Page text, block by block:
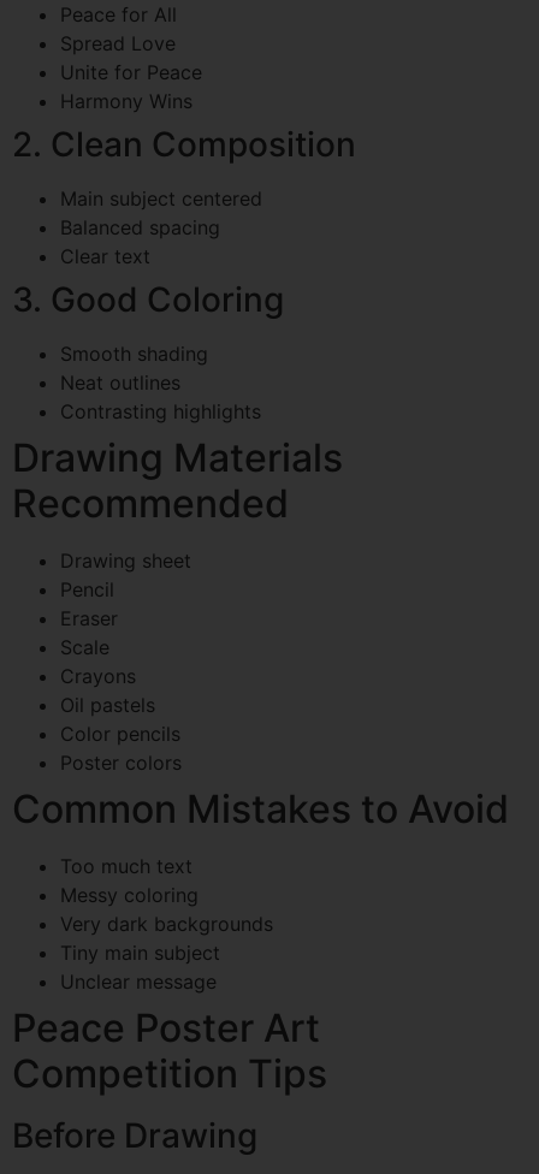
Peace for All
Spread Love
Unite for Peace
Harmony Wins
2. Clean Composition
Main subject centered
Balanced spacing
Clear text
3. Good Coloring
Smooth shading
Neat outlines
Contrasting highlights
Drawing Materials
Recommended
Drawing sheet
Pencil
Eraser
Scale
Crayons
Oil pastels
Color pencils
Poster colors
Common Mistakes to Avoid
Too much text
Messy coloring
Very dark backgrounds
Tiny main subject
Unclear message
Peace Poster Art
Competition Tips
Before Drawing